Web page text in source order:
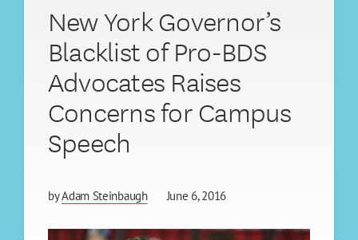
New York Governor’s
Blacklist of Pro-BDS
Advocates Raises
Concerns for Campus
Speech
byAdam Steinbaugh June 6, 2016